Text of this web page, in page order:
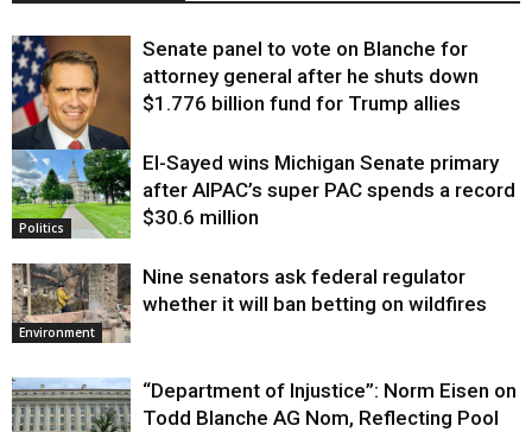
Justice
Senate panel to vote on Blanche for
attorney general after he shuts down
$1.776 billion fund for Trump allies
Politics
El-Sayed wins Michigan Senate primary
after AIPAC’s super PAC spends a record
$30.6 million
Environment
Nine senators ask federal regulator
whether it will ban betting on wildfires
“Department of Injustice”: Norm Eisen on
Todd Blanche AG Nom, Reflecting Pool